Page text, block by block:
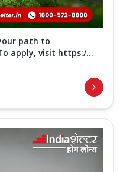
path to
apply, visit https:/...